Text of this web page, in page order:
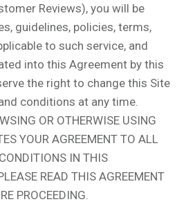
Reviews), you will be
guidelines, policies, terms,
to such service, and
into this Agreement by this
the right to change this Site
conditions at any time.
OR OTHERWISE USING
YOUR AGREEMENT TO ALL
IN THIS
READ THIS AGREEMENT
PROCEEDING.